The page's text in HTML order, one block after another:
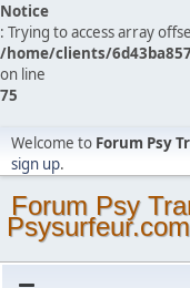
Notice
: Trying to access array
/home/clients/
on line
75
Welcome to Forum Psy
sign up.
Forum Psy
Psysurfeur.com